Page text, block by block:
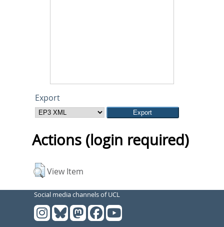
Export
Actions (login required)
View Item
Social media channels of UCL